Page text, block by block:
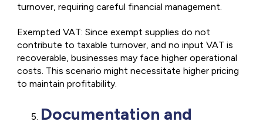
turnover, requiring careful financial management.
Exempted VAT: Since exempt supplies do not
contribute to taxable turnover, and no input VAT is
recoverable, businesses may face higher operational
costs. This scenario might necessitate higher pricing
to maintain profitability.
Documentation and